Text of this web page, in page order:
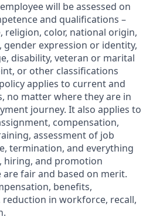
will be assessed on
and qualifications –
color, national origin,
gender expression or identity,
disability, veteran or marital
or other classifications
applies to current and
no matter where they are in
journey. It also applies to
compensation,
assessment of job
termination, and everything
hiring, and promotion
are fair and based on merit.
benefits,
in workforce, recall,